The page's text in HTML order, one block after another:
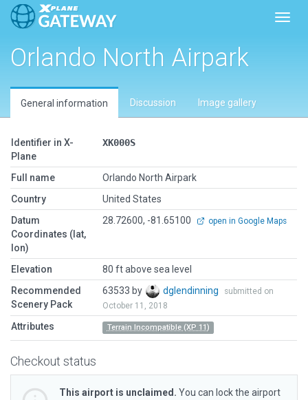
Orlando North Airpark
General information Discussion Image gallery
Identifier in X-
Plane
XK000S
Full name
Orlando North Airpark
Country
United States
Datum
Coordinates (lat,
lon)
28.72600, -81.65100 open in Google Maps
Elevation
80 ft above sea level
Recommended
Scenery Pack
63533 by dglendinning
submitted on
October 11, 2018
Attributes Terrain Incompatible (XP 11)
Checkout status
This airport is unclaimed. You can lock the airport